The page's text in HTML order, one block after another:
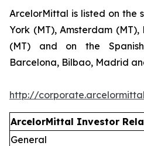
ArcelorMittal is listed on the
York (MT), Amsterdam
(MT) and on the
Barcelona, Bilbao, Madrid
http://
ArcelorMittal Investor
General